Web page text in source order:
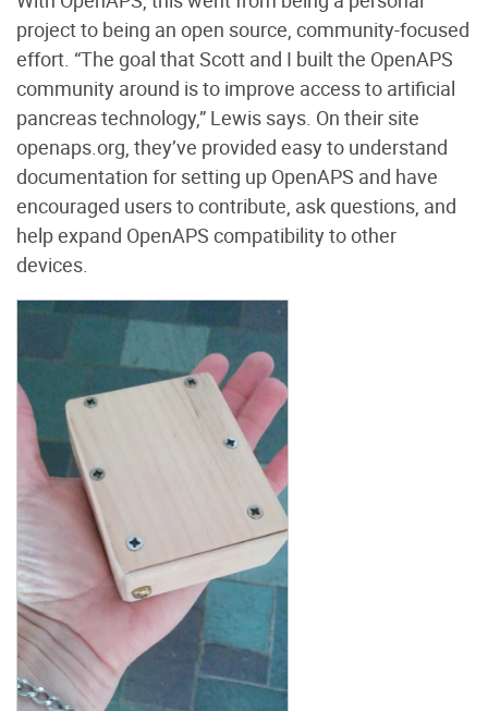
project to being an open source, community-focused
effort. “The goal that Scott and I built the OpenAPS
community around is to improve access to artificial
pancreas technology,” Lewis says. On their site
openaps.org, they’ve provided easy to understand
documentation for setting up OpenAPS and have
encouraged users to contribute, ask questions, and
help expand OpenAPS compatibility to other
devices.